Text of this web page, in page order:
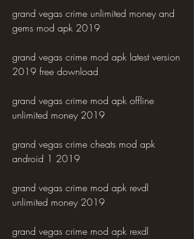
grand vegas crime unlimited money and
gems mod apk 2019
grand vegas crime mod apk latest version
2019 free download
grand vegas crime mod apk offline
unlimited money 2019
grand vegas crime cheats mod apk
android 1 2019
grand vegas crime mod apk revdl
unlimited money 2019
grand vegas crime mod apk rexdl